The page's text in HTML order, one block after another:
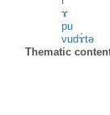
ɤ
pu
vudɤ̀tə
Thematic